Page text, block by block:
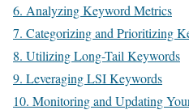
6. Analyzing Keyword Metrics
7. Categorizing and Prioritizing
8. Utilizing Long-Tail Keywords
9. Leveraging LSI Keywords
10. Monitoring and Updating